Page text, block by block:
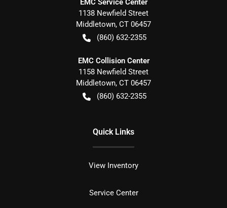
EMC Service Center
1138 Newfield Street
Middletown, CT 06457
(860) 632-2355
EMC Collision Center
1158 Newfield Street
Middletown, CT 06457
(860) 632-2355
Quick Links
View Inventory
Service Center